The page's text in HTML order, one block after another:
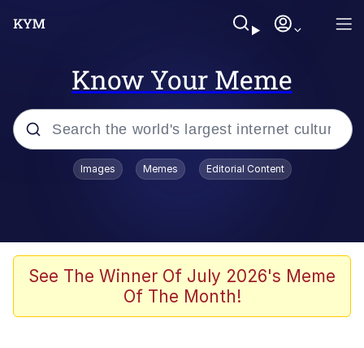
Know Your Meme
Popular searches
67 Meme
Evelyn Smith Smiling /
Images Memes Editorial Content
See The Winner Of July 2026's Meme
Of The Month!